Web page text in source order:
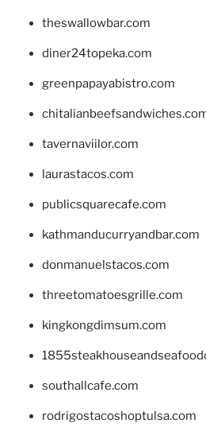
theswallowbar.com
diner24topeka.com
greenpapayabistro.com
tavernaviilor.com
laurastacos.com
publicsquarecafe.com
kathmanducurryandbar.com
donmanuelstacos.com
threetomatoesgrille.com
kingkongdimsum.com
southallcafe.com
rodrigostacoshoptulsa.com